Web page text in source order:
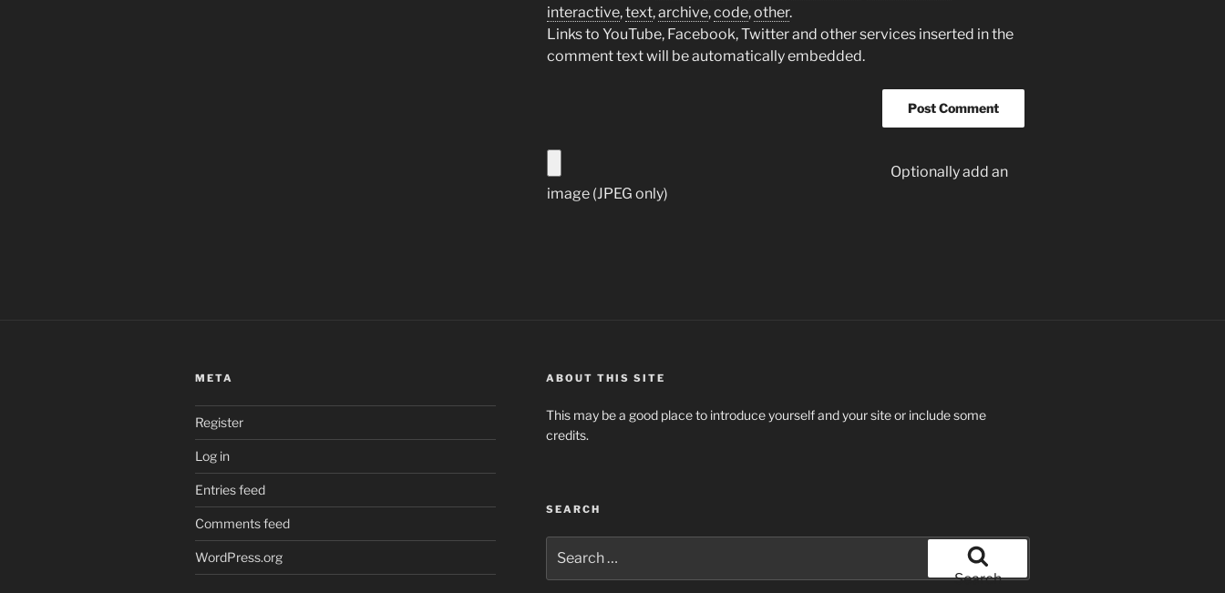
interactive,text,archive,code,other.
Links to YouTube, Facebook, Twitter and other services inserted in the
comment text will be automatically embedded.
Optionally add an
image (JPEG only)
META
Register
Log in
Entries feed
Comments feed
WordPress.org
ABOUT THIS SITE
This may be a good place to introduce yourself and your site or include some
credits.
SEARCH
for:
Search